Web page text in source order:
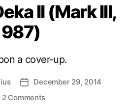
II (Mark III,
a cover-up.
PostDecember 29, 2014
2 Commentson